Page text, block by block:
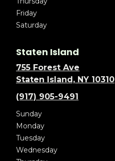
Friday
Saturday
Staten Island
755 Forest Ave
Staten Island, NY 10310
(917) 905-9491
Sunday
Monday
Tuesday
Wednesday